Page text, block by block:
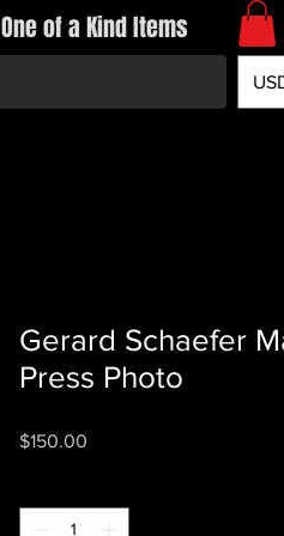
One of a Kind Items
Gerard Schaefer
Press Photo
$150.00Price